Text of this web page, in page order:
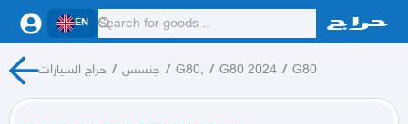
EN
حراج السيارات / جنسس / G80, / G80 2024 / G80